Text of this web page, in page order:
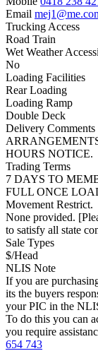
Email
Trucking Access
Road Train
Wet Weather
No
Loading Facilities
Rear Loading
Loading Ramp
Double Deck
Delivery Comments
HOURS NOTICE.
Trading Terms
7 DAYS TO
FULL ONCE
Movement Restrict.
None provided.
to satisfy all state
Sale Types
$/Head
NLIS Note
If you are
its the buyers
your PIC in the
To do this you can
you require
654 743